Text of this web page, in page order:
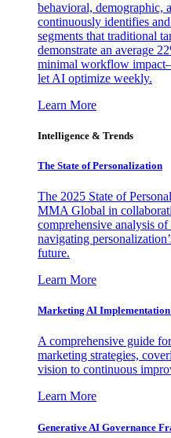
behavioral, demographic,
continuously identifies
segments that traditional
demonstrate an average
minimal workflow
let AI optimize weekly.
Learn More
Intelligence & Trends
The State of Personalization
The 2025 State of
MMA Global in
comprehensive analysis
navigating
future.
Learn More
Marketing AI
A comprehensive guide
marketing strategies,
vision to continuous
Learn More
Generative AI Governance